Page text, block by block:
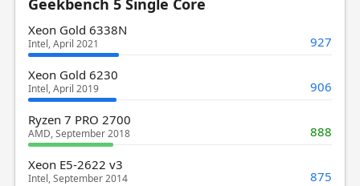
Xeon Gold 6338N
Intel, April 2021 927
Xeon Gold 6230
Intel, April 2019 906
Ryzen 7 PRO 2700
AMD, September 2018 888
Xeon E5-2622 v3
Intel, September 2014 875